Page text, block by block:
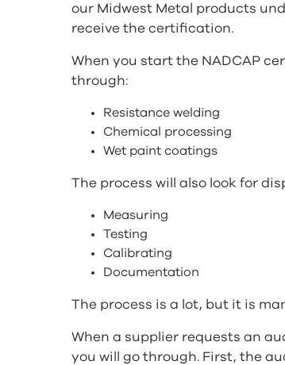
our Midwest Metal products
receive the certification.
When you start the NADCAP
through:
Resistance welding
Chemical processing
Wet paint coatings
The process will also look for
Measuring
Testing
Calibrating
Documentation
The process is a lot, but it is
When a supplier requests an
you will go through. First, the